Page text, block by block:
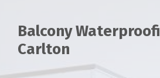
Balcony
Carlton